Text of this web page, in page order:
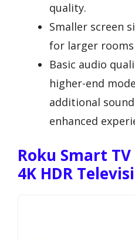
quality.
Smaller screen
for larger
Basic audio
higher-end
additional
enhanced
Roku Smart TV
4K HDR